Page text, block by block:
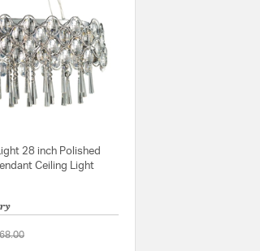
28 inch Polished
Ceiling Light
reduced from
to